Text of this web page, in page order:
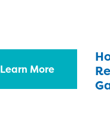
Learn More